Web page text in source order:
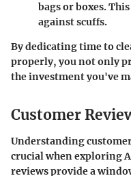
bags or boxes.
against scuffs.
By dedicating time to
properly, you not only
the investment you've
Customer
Understanding
crucial when exploring
reviews provide a